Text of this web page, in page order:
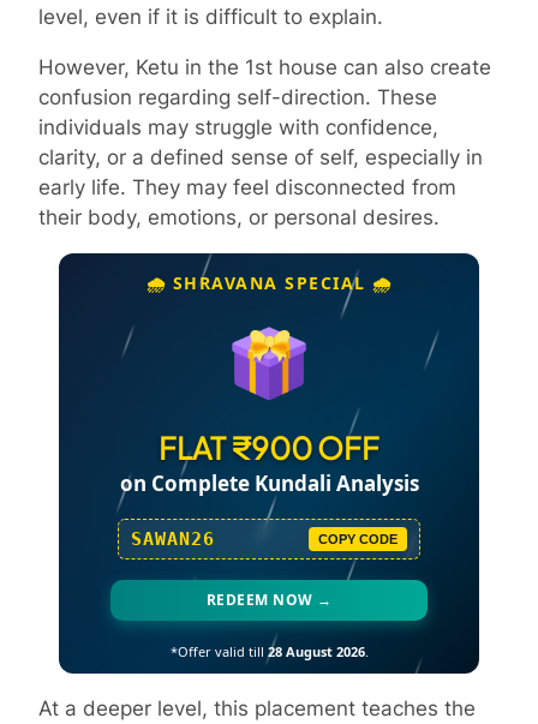
level, even if it is difficult to explain.
However, Ketu in the 1st house can also create
confusion regarding self-direction. These
individuals may struggle with confidence,
clarity, or a defined sense of self, especially in
early life. They may feel disconnected from
their body, emotions, or personal desires.
🌧️ SHRAVANA SPECIAL 🌧️
FLAT ₹900 OFF
on Complete Kundali Analysis
SAWAN26 COPY CODE
REDEEM NOW →
*Offer valid till 28 August 2026.
At a deeper level, this placement teaches the